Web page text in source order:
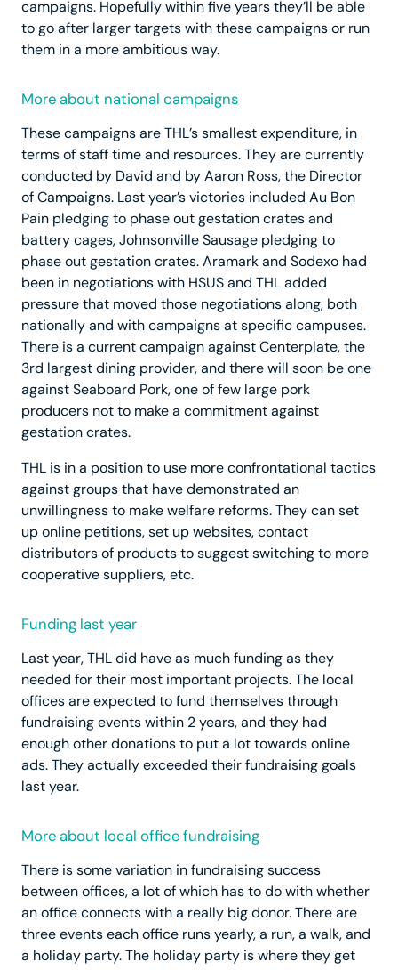
campaigns. Hopefully within five years they’ll be able
to go after larger targets with these campaigns or run
them in a more ambitious way.
More about national campaigns
These campaigns are THL’s smallest expenditure, in
terms of staff time and resources. They are currently
conducted by David and by Aaron Ross, the Director
of Campaigns. Last year’s victories included Au Bon
Pain pledging to phase out gestation crates and
battery cages, Johnsonville Sausage pledging to
phase out gestation crates. Aramark and Sodexo had
been in negotiations with HSUS and THL added
pressure that moved those negotiations along, both
nationally and with campaigns at specific campuses.
There is a current campaign against Centerplate, the
3rd largest dining provider, and there will soon be one
against Seaboard Pork, one of few large pork
producers not to make a commitment against
gestation crates.
THL is in a position to use more confrontational tactics
against groups that have demonstrated an
unwillingness to make welfare reforms. They can set
up online petitions, set up websites, contact
distributors of products to suggest switching to more
cooperative suppliers, etc.
Funding last year
Last year, THL did have as much funding as they
needed for their most important projects. The local
offices are expected to fund themselves through
fundraising events within 2 years, and they had
enough other donations to put a lot towards online
ads. They actually exceeded their fundraising goals
last year.
More about local office fundraising
There is some variation in fundraising success
between offices, a lot of which has to do with whether
an office connects with a really big donor. There are
three events each office runs yearly, a run, a walk, and
a holiday party. The holiday party is where they get